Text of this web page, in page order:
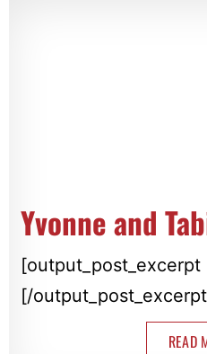
Yvonne and
[/
READ